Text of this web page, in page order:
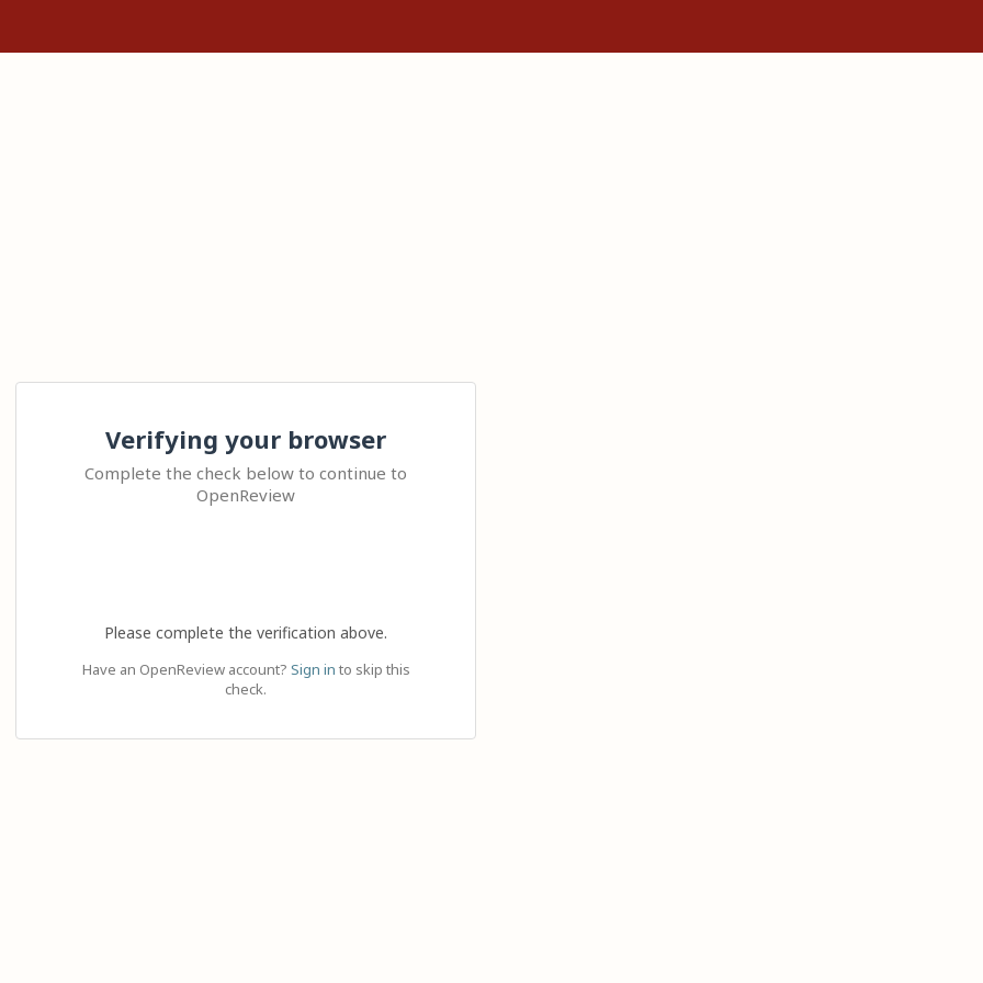
Verifying your browser
Complete the check below to continue to
OpenReview
Please complete the verification above.
Have an OpenReview account? Sign in to skip this
check.